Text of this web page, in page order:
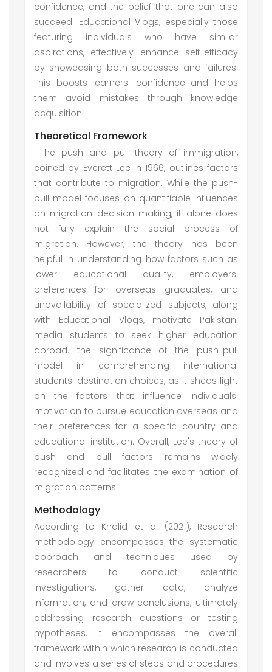
confidence, and the belief that one can also
succeed. Educational Vlogs, especially those
featuring individuals who have similar
aspirations, effectively enhance self-efficacy
by showcasing both successes and failures.
This boosts learners' confidence and helps
them avoid mistakes through knowledge
acquisition.
Theoretical Framework
The push and pull theory of immigration,
coined by Everett Lee in 1966, outlines factors
that contribute to migration. While the push-
pull model focuses on quantifiable influences
on migration decision-making, it alone does
not fully explain the social process of
migration. However, the theory has been
helpful in understanding how factors such as
lower educational quality, employers'
preferences for overseas graduates, and
unavailability of specialized subjects, along
with Educational Vlogs, motivate Pakistani
media students to seek higher education
abroad. the significance of the push-pull
model in comprehending international
students' destination choices, as it sheds light
on the factors that influence individuals'
motivation to pursue education overseas and
their preferences for a specific country and
educational institution. Overall, Lee's theory of
push and pull factors remains widely
recognized and facilitates the examination of
migration patterns
Methodology
According to Khalid et al (2021), Research
methodology encompasses the systematic
approach and techniques used by
researchers to conduct scientific
investigations, gather data, analyze
information, and draw conclusions, ultimately
addressing research questions or testing
hypotheses. It encompasses the overall
framework within which research is conducted
and involves a series of steps and procedures